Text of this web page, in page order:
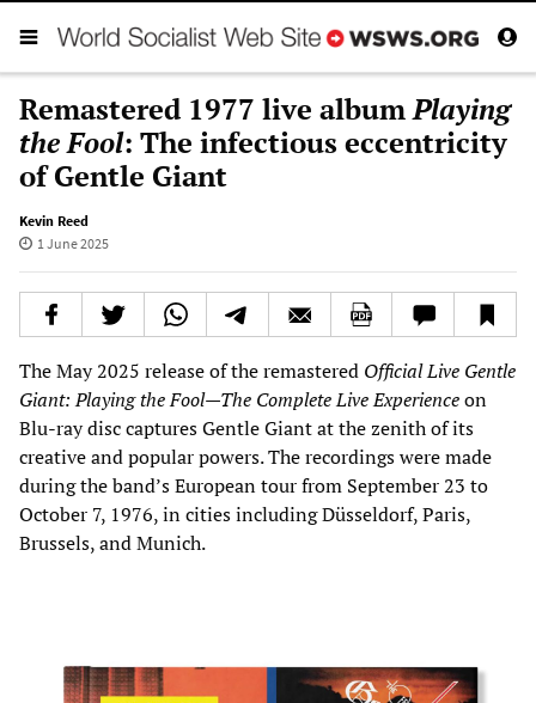
Remastered 1977 live albumPlaying
the Fool: The infectious eccentricity
of Gentle Giant
Kevin Reed
1 June 2025
The May 2025 release of the remastered Official Live Gentle
Giant: Playing the Fool—The Complete Live Experienceon
Blu-ray disc captures Gentle Giant at the zenith of its
creative and popular powers. The recordings were made
during the band’s European tour from September 23 to
October 7, 1976, in cities including Düsseldorf, Paris,
Brussels, and Munich.